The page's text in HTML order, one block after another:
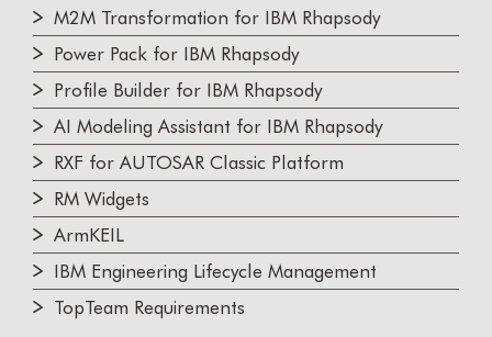
M2M Transformation for IBM Rhapsody
Power Pack for IBM Rhapsody
Profile Builder for IBM Rhapsody
AI Modeling Assistant for IBM Rhapsody
RXF for AUTOSAR Classic Platform
RM Widgets
ArmKEIL
IBM Engineering Lifecycle Management
TopTeam Requirements